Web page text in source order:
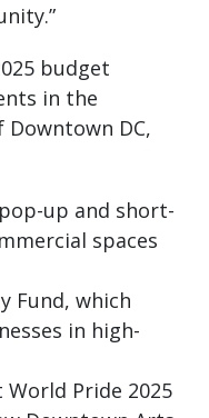
budget
in the
DC,
up and short-
spaces
Fund, which
in high-
Pride 2025